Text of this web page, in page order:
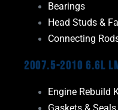
Bearings
Head Studs &
Connecting
2007.5-2010 6.6L
Engine Rebuild